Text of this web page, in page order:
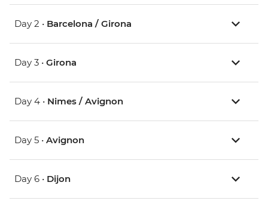
Day 2 • Barcelona / Girona
Day 3 • Girona
Day 4 • Nimes / Avignon
Day 5 • Avignon
Day 6 • Dijon